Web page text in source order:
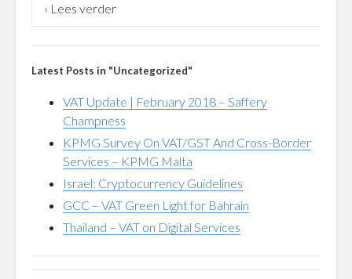
› Lees verder
Latest Posts in "Uncategorized"
VAT Update | February 2018 – Saffery
Champness
KPMG Survey On VAT/GST And Cross-Border
Services – KPMG Malta
Israel: Cryptocurrency Guidelines
GCC – VAT Green Light for Bahrain
Thailand – VAT on Digital Services